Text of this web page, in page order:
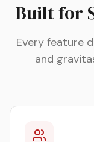
Built for
Every feature
and